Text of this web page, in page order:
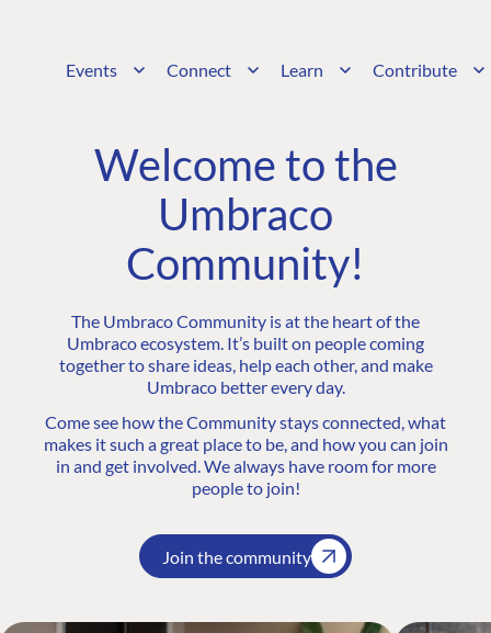
Events Connect Learn Contribute
Welcome to the
Umbraco
Community!
The Umbraco Community is at the heart of the
Umbraco ecosystem. It’s built on people coming
together to share ideas, help each other, and make
Umbraco better every day.
Come see how the Community stays connected, what
makes it such a great place to be, and how you can join
in and get involved. We always have room for more
people to join!
Join the community